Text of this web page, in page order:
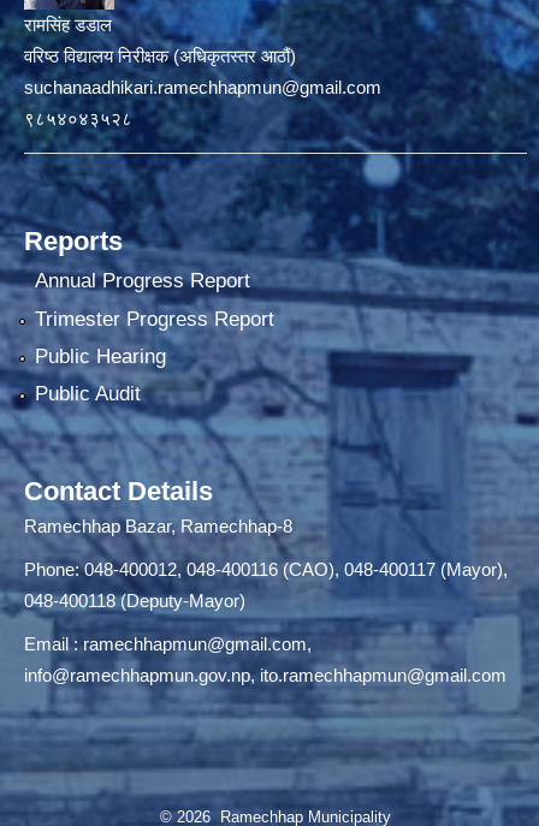
रामसिंह डडाल
वरिष्ठ विद्यालय निरीक्षक (अधिकृतस्तर आठौं)
suchanaadhikari.ramechhapmun@gmail.com
९८५४०४३५२८
Reports
Annual Progress Report
Trimester Progress Report
Public Hearing
Public Audit
Contact Details
Ramechhap Bazar, Ramechhap-8
Phone: 048-400012, 048-400116 (CAO), 048-400117 (Mayor),
048-400118 (Deputy-Mayor)
Email :ramechhapmun@gmail.com,
info@ramechhapmun.gov.np, ito.ramechhapmun@gmail.com
© 2026 Ramechhap Municipality